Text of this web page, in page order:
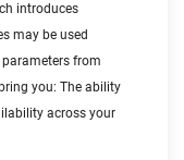
introduces
may be used
from
you: The ability
across your